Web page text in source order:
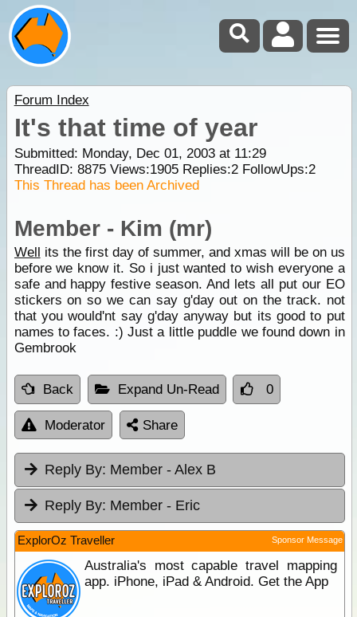
Forum Index
It's that time of year
Submitted: Monday, Dec 01, 2003 at 11:29
ThreadID: 8875Views:1905Replies:2FollowUps:2
This Thread has been Archived
Member - Kim (mr)
Well its the first day of summer, and xmas will be on us
before we know it. So i just wanted to wish everyone a
safe and happy festive season. And lets all put our EO
stickers on so we can say g'day out on the track. not
that you would'nt say g'day anyway but its good to put
names to faces. :) Just a little puddle we found down in
Gembrook
Back Expand Un-Read 0
Moderator Share
Reply By: Member - Alex B
Reply By: Member - Eric
ExplorOz Traveller Sponsor Message
Australia's most capable travel mapping
app. iPhone, iPad & Android. Get the App